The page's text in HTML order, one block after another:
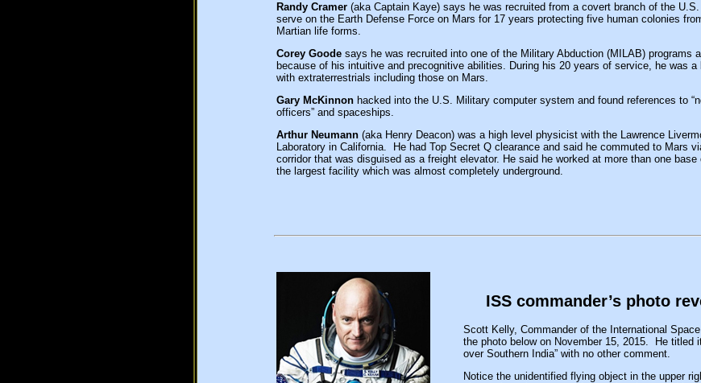
Randy Cramer (aka Captain Kaye) says he was recruited from a covert branch of the
serve on the Earth Defense Force on Mars for 17 years protecting five human colonies
Martian life forms.
Corey Goode says he was recruited into one of the Military Abduction (MILAB) programs
because of his intuitive and precognitive abilities. During his 20 years of service, he was
with extraterrestrials including those on Mars.
Gary McKinnon hacked into the U.S. Military computer system and found references to
officers” and spaceships.
Arthur Neumann (aka Henry Deacon) was a high level physicist with the Lawrence
Laboratory in California. He had Top Secret Q clearance and said he commuted to Mars
corridor that was disguised as a freight elevator. He said he worked at more than one base
the largest facility which was almost completely underground.
ISS commander’s photo
Scott Kelly, Commander of the International
the photo below on November 15, 2015. He titled
over Southern India” with no other comment.
Notice the unidentified flying object in the upper